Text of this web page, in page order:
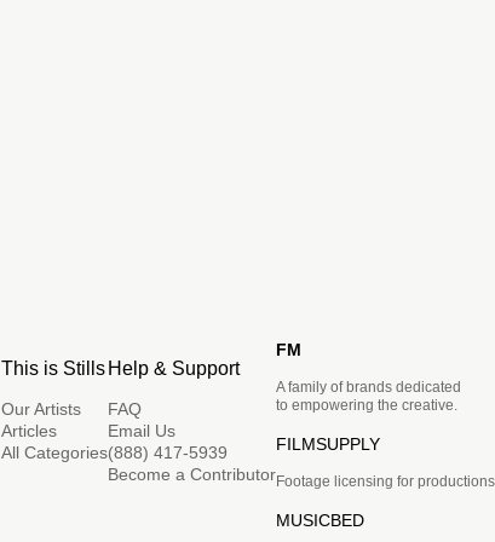
This is Stills
Our Artists
Articles
All Categories
Help & Support
FAQ
Email Us
(888) 417-5939
Become a Contributor
FM
A family of brands dedicated
to empowering the creative.
FILMSUPPLY
Footage licensing for productions
MUSICBED